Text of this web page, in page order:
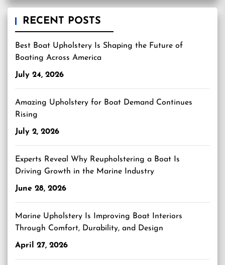
RECENT POSTS
Best Boat Upholstery Is Shaping the Future of
Boating Across America
July 24, 2026
Amazing Upholstery for Boat Demand Continues
Rising
July 2, 2026
Experts Reveal Why Reupholstering a Boat Is
Driving Growth in the Marine Industry
June 28, 2026
Marine Upholstery Is Improving Boat Interiors
Through Comfort, Durability, and Design
April 27, 2026